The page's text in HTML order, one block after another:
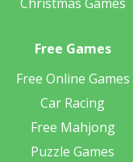
Christmas Games
Free Games
Free Online Games
Car Racing
Free Mahjong
Puzzle Games